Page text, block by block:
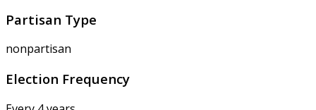
Partisan Type
nonpartisan
Election Frequency